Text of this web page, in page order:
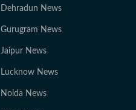
Dehradun News
Gurugram News
Jaipur News
Lucknow News
Noida News